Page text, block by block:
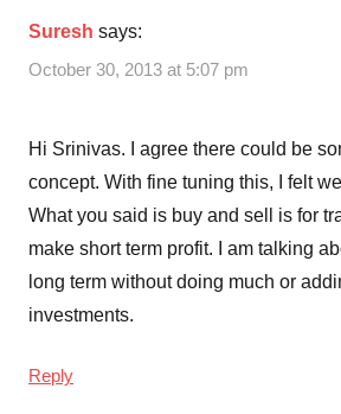
Suresh says:
October 30, 2013 at 5:07 pm
Hi Srinivas. I agree there could be
concept. With fine tuning this, I felt
What you said is buy and sell is for
make short term profit. I am talking
long term without doing much or
investments.
Reply